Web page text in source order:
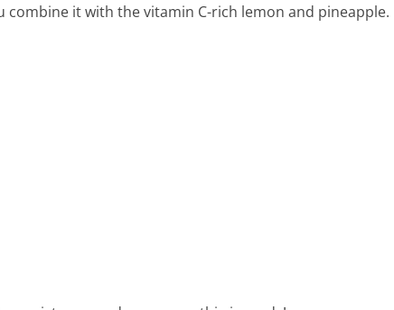
combine it with the vitamin C-rich lemon and pineapple.